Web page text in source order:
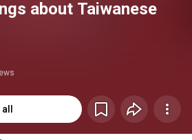
about Taiwanese